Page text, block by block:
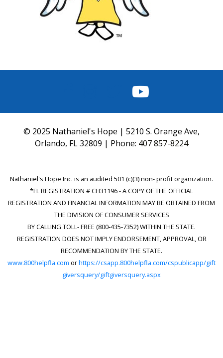
FACEBOOK
INSTAGRAM
TWITTER
YOUTUBE
© 2025 Nathaniel's Hope | 5210 S. Orange Ave,
Orlando, FL 32809 | Phone: 407 857-8224
Nathaniel's Hope Inc. is an audited 501 (c)(3) non- profit organization.
*FL REGISTRATION # CH31196 - A COPY OF THE OFFICIAL
REGISTRATION AND FINANCIAL INFORMATION MAY BE OBTAINED FROM
THE DIVISION OF CONSUMER SERVICES
BY CALLING TOLL- FREE (800-435-7352) WITHIN THE STATE.
REGISTRATION DOES NOT IMPLY ENDORSEMENT, APPROVAL, OR
RECOMMENDATION BY THE STATE.
www.800helpfla.com orhttps://csapp.800helpfla.com/cspublicapp/gift
giversquery/giftgiversquery.aspx